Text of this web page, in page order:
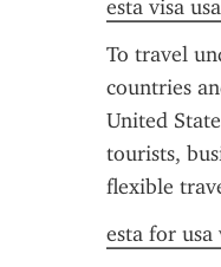
esta visa
To travel
countries
United
tourists,
flexible
esta for usa